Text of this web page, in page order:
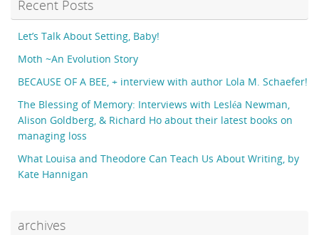
Recent Posts
Let’s Talk About Setting, Baby!
Moth ~An Evolution Story
BECAUSE OF A BEE, + interview with author Lola M. Schaefer!
The Blessing of Memory: Interviews with Lesléa Newman,
Alison Goldberg, & Richard Ho about their latest books on
managing loss
What Louisa and Theodore Can Teach Us About Writing, by
Kate Hannigan
archives